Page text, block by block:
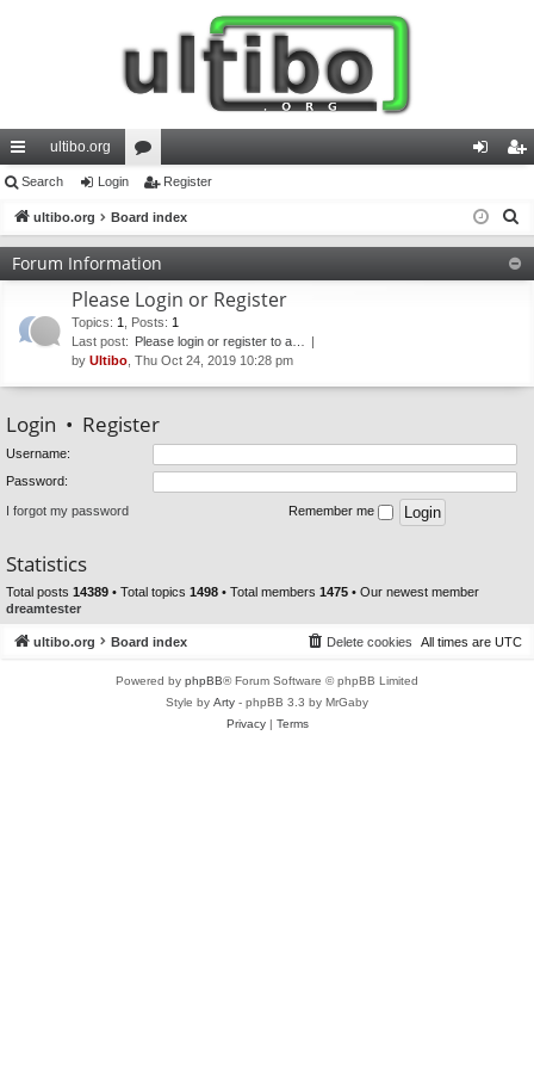
ui
ck
lin
ultibo.org
or
u
m
s
in ist
er
Search Login Register
ultibo.org Board index
Forum Information
Please Login or Register
Topics: 1 Posts: 1
Last post: Please login or register to a…
by Ultibo , Thu Oct 24, 2019 10:28 pm
Login • Register
Username:
Password:
I forgot my password Remember me
Statistics
Total posts 14389 • Total topics 1498 • Total members 1475 • Our newest member
dreamtester
ultibo.org Board index All times are UTC
Delete cookies
Powered by phpBB® Forum Software © phpBB Limited
Style by Arty - phpBB 3.3 by MrGaby
Privacy| Terms